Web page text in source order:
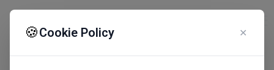
🍪Cookie Policy ✕